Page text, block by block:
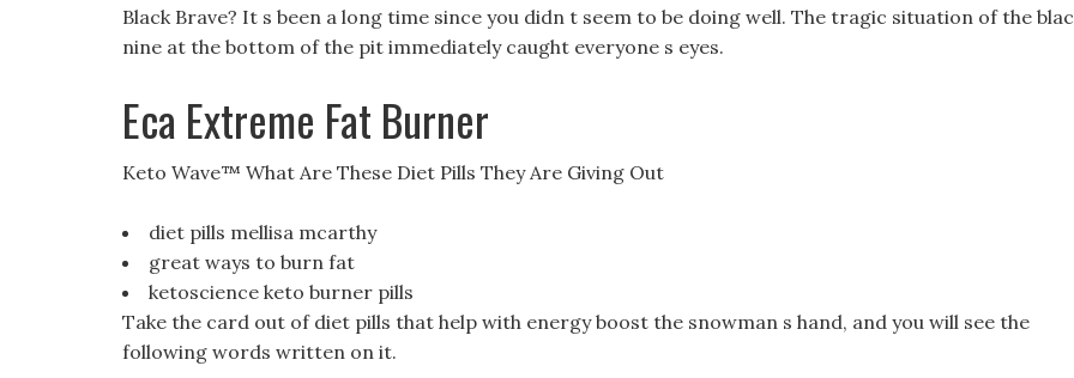
Black Brave? It s been a long time since you didn t seem to be doing well. The tragic situation of the
nine at the bottom of the pit immediately caught everyone s eyes.
Eca Extreme Fat Burner
Keto Wave™ What Are These Diet Pills They Are Giving Out
diet pills mellisa mcarthy
great ways to burn fat
ketoscience keto burner pills
Take the card out of diet pills that help with energy boost the snowman s hand, and you will see the
following words written on it.